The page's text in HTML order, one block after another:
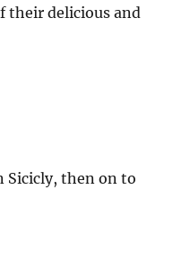
their delicious and
Sicicly, then on to